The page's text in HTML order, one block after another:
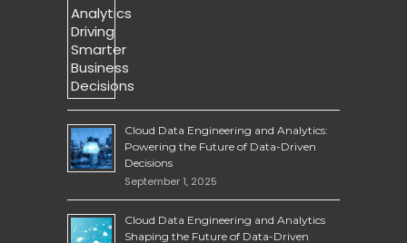
Cloud Data Engineering and Analytics:
Powering the Future of Data-Driven
Decisions
September 1, 2025
Cloud Data Engineering and Analytics
Shaping the Future of Data-Driven